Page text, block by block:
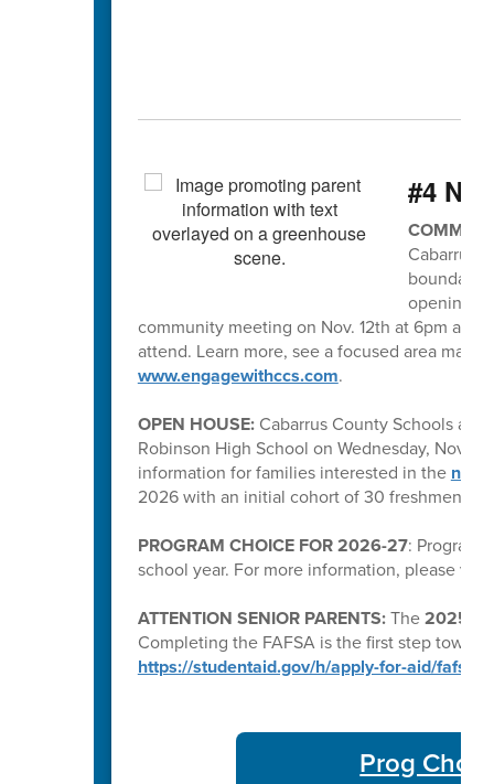
#4
Cabarrus
opening
community meeting on Nov. 12th at 6pm at
attend. Learn more, see a focused area map
www.engagewithccs.com.
OPEN HOUSE: Cabarrus County Schools and
Robinson High School on Wednesday,
information for families interested in the new
2026 with an initial cohort of 30 freshmen
PROGRAM CHOICE FOR 2026-27: Program
school year. For more information, please visit
ATTENTION SENIOR PARENTS:The
Completing the FAFSA is the first step
https://studentaid.gov/h/apply-for-aid/fafsa
Prog